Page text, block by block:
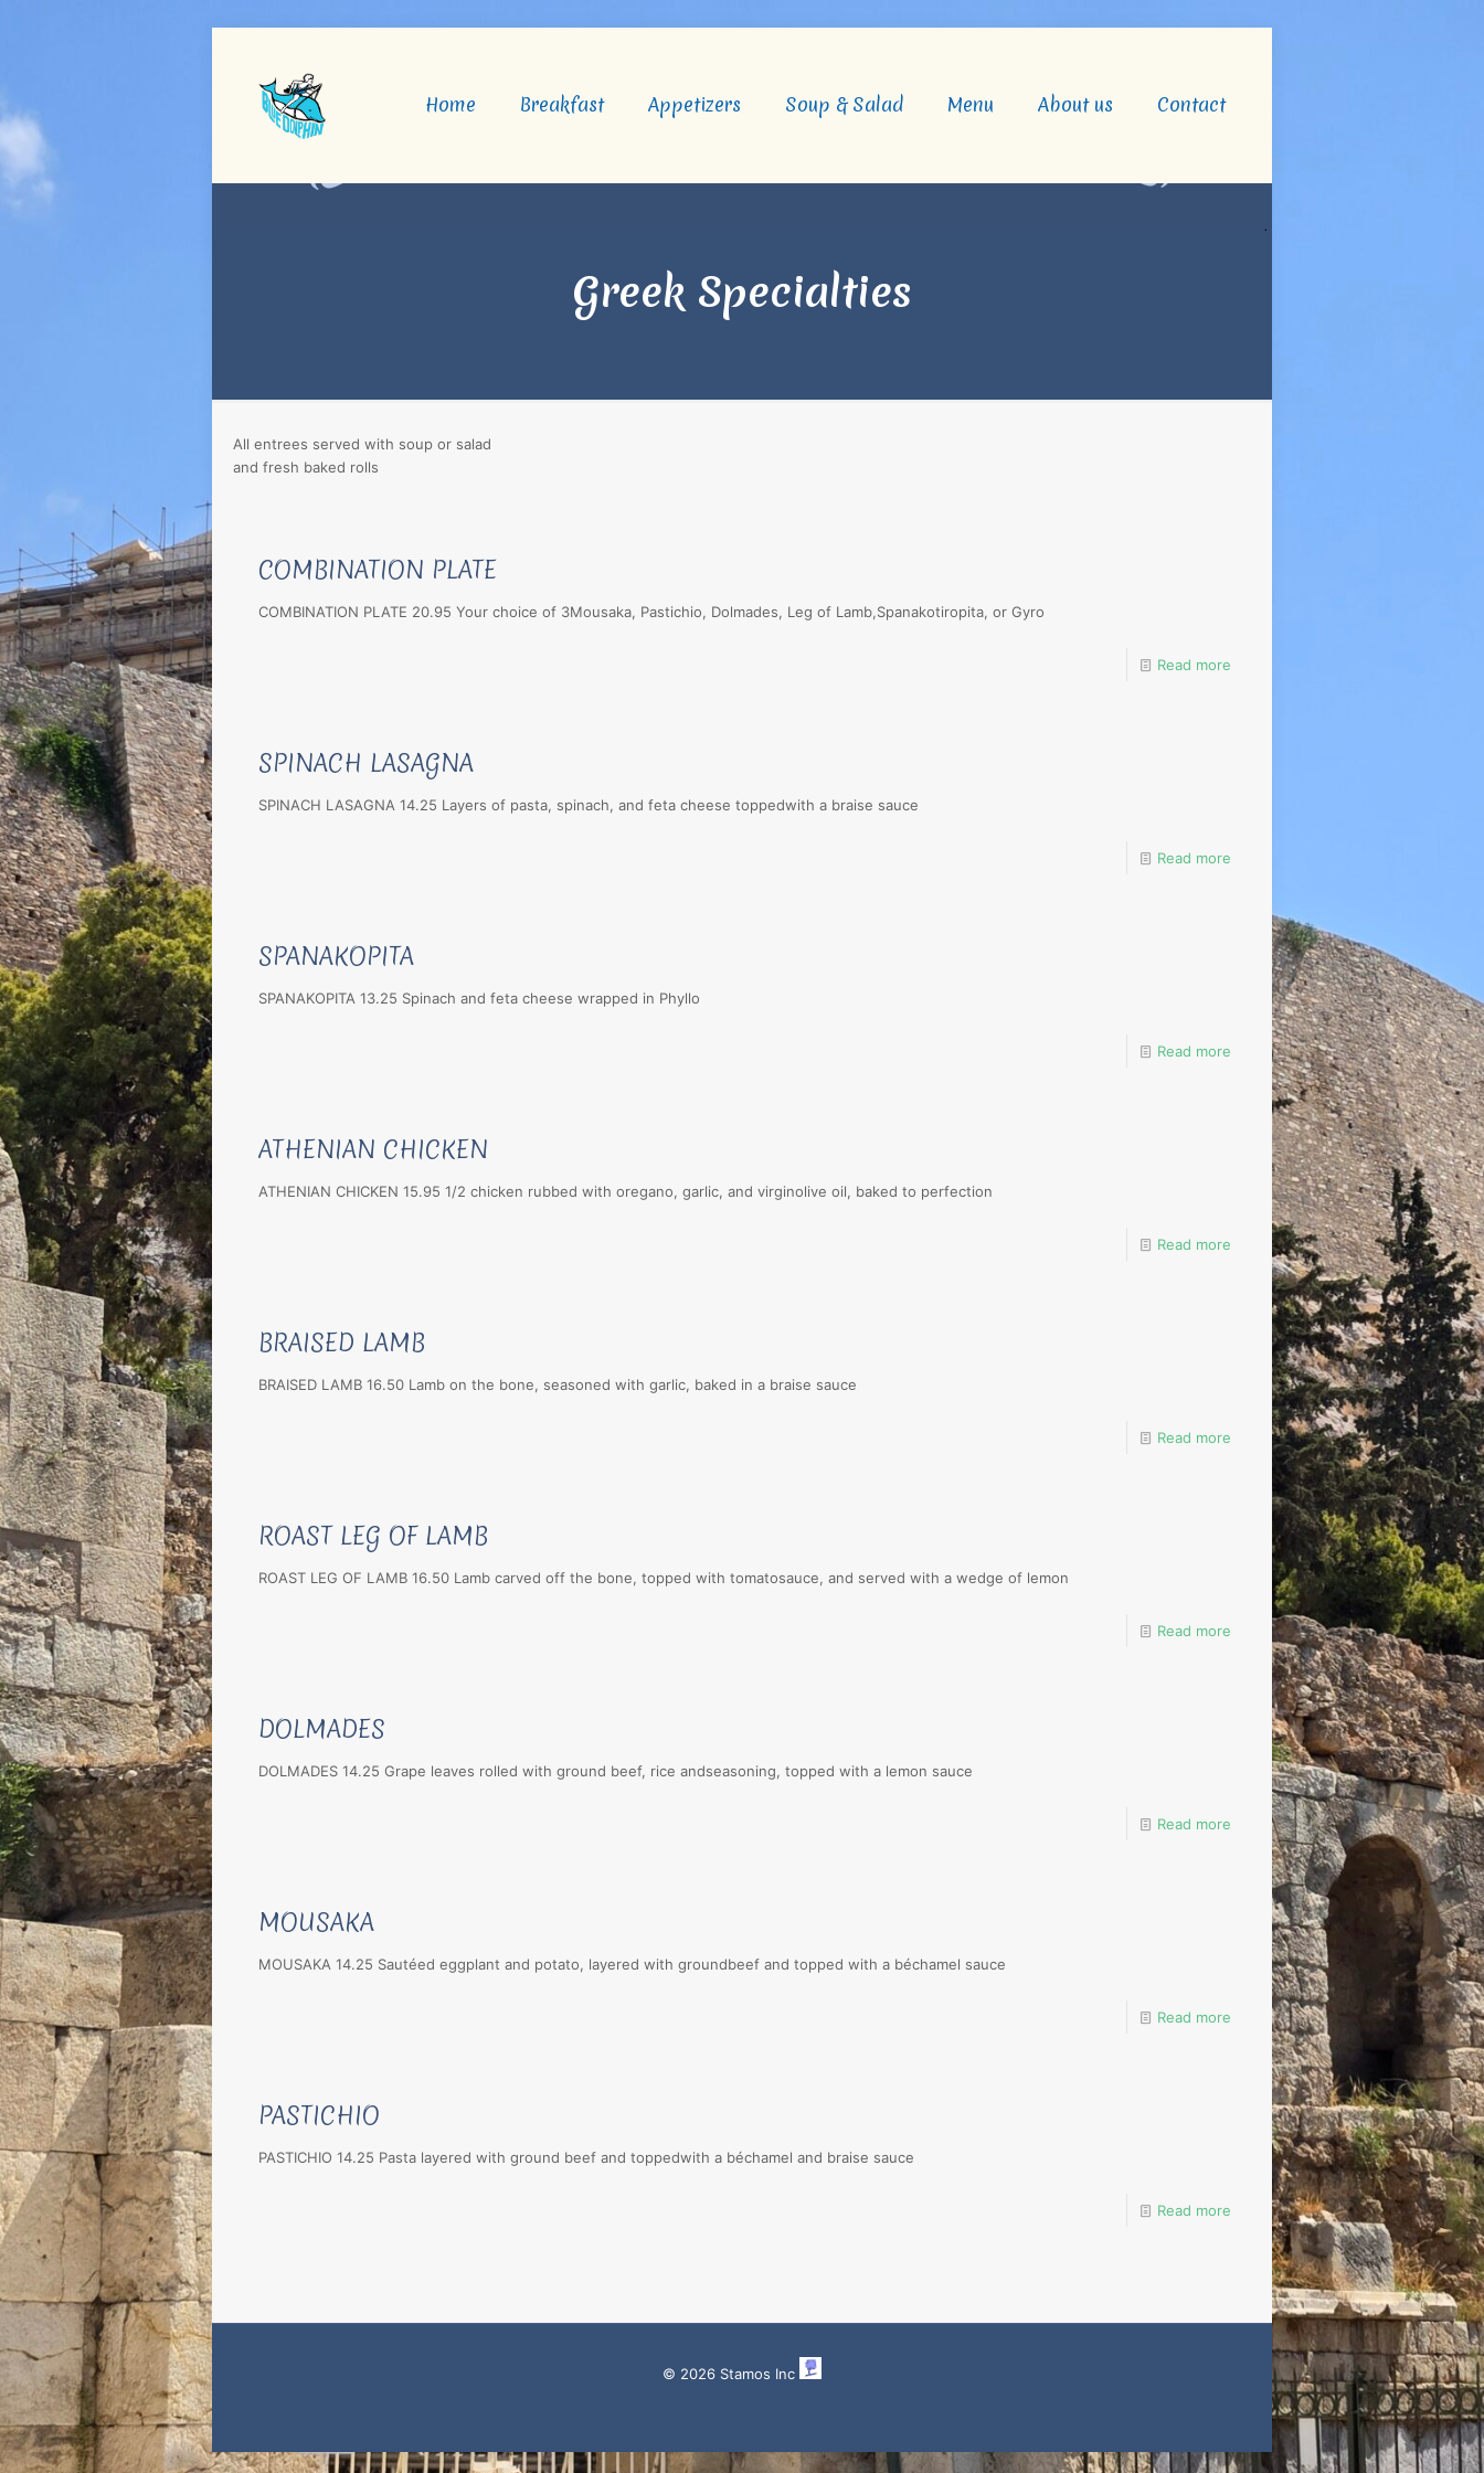
Home Breakfast Appetizers Soup & Salad Menu About us Contact
Greek Specialties
All entrees served with soup or salad
and fresh baked rolls
COMBINATION PLATE
COMBINATION PLATE 20.95 Your choice of 3Mousaka, Pastichio, Dolmades, Leg of Lamb,Spanakotiropita, or Gyro
Read more
SPINACH LASAGNA
SPINACH LASAGNA 14.25 Layers of pasta, spinach, and feta cheese toppedwith a braise sauce
Read more
SPANAKOPITA
SPANAKOPITA 13.25 Spinach and feta cheese wrapped in Phyllo
Read more
ATHENIAN CHICKEN
ATHENIAN CHICKEN 15.95 1/2 chicken rubbed with oregano, garlic, and virginolive oil, baked to perfection
Read more
BRAISED LAMB
BRAISED LAMB 16.50 Lamb on the bone, seasoned with garlic, baked in a braise sauce
Read more
ROAST LEG OF LAMB
ROAST LEG OF LAMB 16.50 Lamb carved off the bone, topped with tomatosauce, and served with a wedge of lemon
Read more
DOLMADES
DOLMADES 14.25 Grape leaves rolled with ground beef, rice andseasoning, topped with a lemon sauce
Read more
MOUSAKA
MOUSAKA 14.25 Sautéed eggplant and potato, layered with groundbeef and topped with a béchamel sauce
Read more
PASTICHIO
PASTICHIO 14.25 Pasta layered with ground beef and toppedwith a béchamel and braise sauce
Read more
© 2026 Stamos Inc